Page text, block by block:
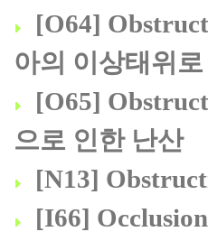
[O64]
아의 이상태위
[O65]
으로 인한 난산
[N13]
[I66]